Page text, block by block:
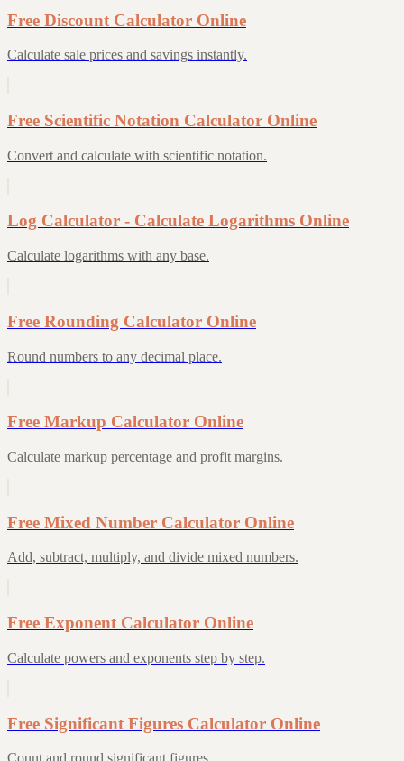
Free Discount Calculator Online
Calculate sale prices and savings instantly.
Free Scientific Notation Calculator Online
Convert and calculate with scientific notation.
Log Calculator - Calculate Logarithms Online
Calculate logarithms with any base.
Free Rounding Calculator Online
Round numbers to any decimal place.
Free Markup Calculator Online
Calculate markup percentage and profit margins.
Free Mixed Number Calculator Online
Add, subtract, multiply, and divide mixed numbers.
Free Exponent Calculator Online
Calculate powers and exponents step by step.
Free Significant Figures Calculator Online